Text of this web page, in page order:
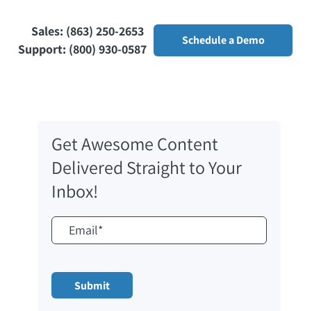
Sales: (863) 250-2653
Support: (800) 930-0587
Schedule a Demo
Get Awesome Content
Delivered Straight to Your
Inbox!